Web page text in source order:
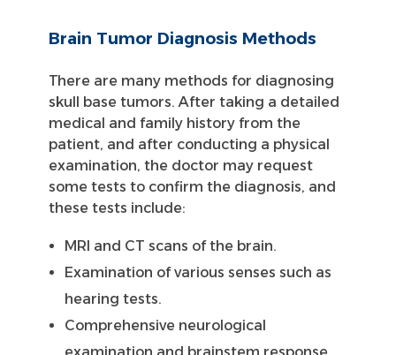
Brain Tumor Diagnosis Methods
There are many methods for diagnosing
skull base tumors. After taking a detailed
medical and family history from the
patient, and after conducting a physical
examination, the doctor may request
some tests to confirm the diagnosis, and
these tests include:
MRI and CT scans of the brain.
Examination of various senses such as
hearing tests.
Comprehensive neurological
examination and brainstem response